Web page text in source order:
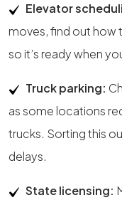
Elevator
moves, find out how
so it’s ready when
Truck parking:
as some locations
trucks. Sorting this
delays.
State licensing: